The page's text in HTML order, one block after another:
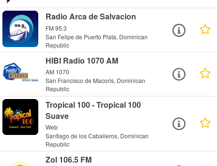
Radio Arca de Salvacion
FM 95.3
San Felipe de Puerto Plata, Dominican
Republic
HIBI Radio 1070 AM
AM 1070
San Francisco de Macoris, Dominican
Republic
Tropical 100 - Tropical 100
Suave
Web
Santiago de los Caballeros, Dominican
Republic
Zol 106.5 FM